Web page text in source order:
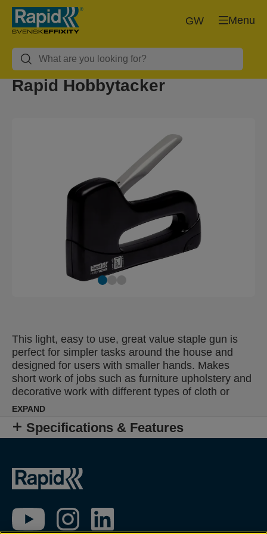
Menu
GW
Rapid Hobbytacker
This light, easy to use, great value staple gun is
perfect for simpler tasks around the house and
designed for users with smaller hands. Makes
short work of jobs such as furniture upholstery and
decorative work with different types of cloth or
textile.
EXPAND
Specifications & Features